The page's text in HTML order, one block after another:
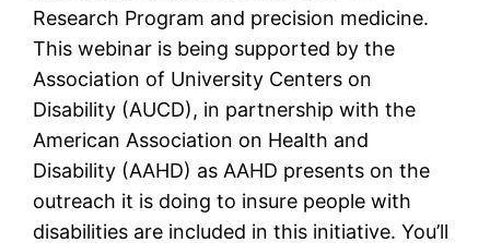
Research Program and precision medicine.
This webinar is being supported by the
Association of University Centers on
Disability (AUCD), in partnership with the
American Association on Health and
Disability (AAHD) as AAHD presents on the
outreach it is doing to insure people with
disabilities are included in this initiative. You’ll